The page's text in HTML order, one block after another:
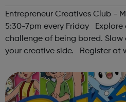
Entrepreneur Creatives Club -
5:30-7pm every Friday
challenge of being bored.
your creative side. Register at
@sportattheheart on Ins...